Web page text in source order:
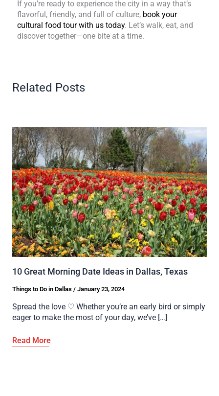
If you’re ready to experience the city in a way that’s
flavorful, friendly, and full of culture, book your
cultural food tour with us today. Let’s walk, eat, and
discover together—one bite at a time.
Related Posts
10 Great Morning Date Ideas in Dallas, Texas
Things to Do in Dallas / January 23, 2024
Spread the love ♡ Whether you’re an early bird or simply
eager to make the most of your day, we’ve […]